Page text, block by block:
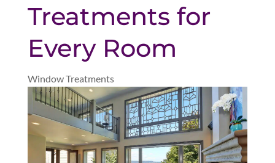
Treatments for
Every Room
Window Treatments